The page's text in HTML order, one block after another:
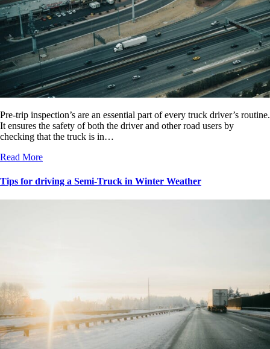
Pre-trip inspection’s are an essential part of every truck driver’s routine.
It ensures the safety of both the driver and other road users by
checking that the truck is in…
Read More
Tips for driving a Semi-Truck in Winter Weather